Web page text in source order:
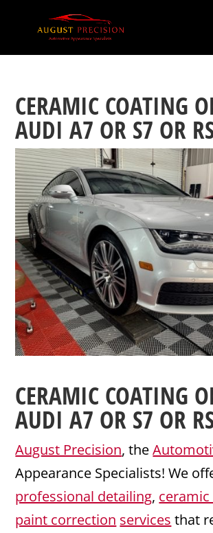
CERAMIC COATING
AUDI A7 OR S7 OR
CERAMIC COATING
AUDI A7 OR S7 OR
August Precision, the
Appearance Specialists! We
professional detailing,
paint correction services that